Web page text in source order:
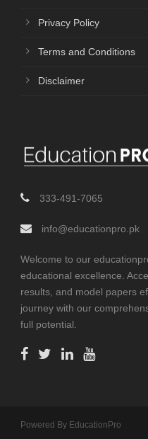
Privacy Policy
Terms and Conditions
Disclaimer
333-491-7065
info@educationpro.pk
Welcome to our
educational excellence.
results, and model papers
journey with our
full potential.
Powered By EducationPro